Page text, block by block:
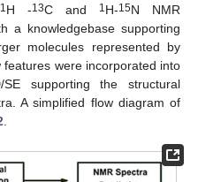
1 H -13C and 1 H-15N NMR
a knowledgebase supporting
molecules represented by
features were incorporated into
supporting the structural
A simplified flow diagram of
.